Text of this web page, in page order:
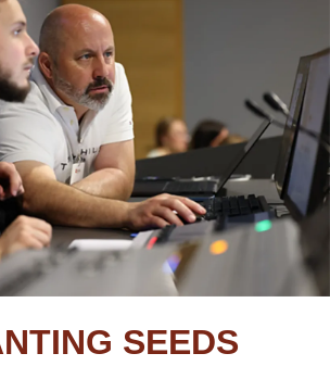
SEEDS